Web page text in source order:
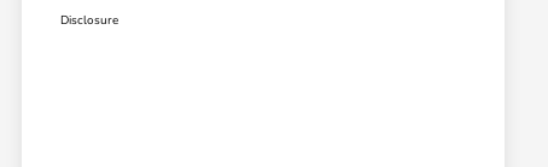
Disclosure